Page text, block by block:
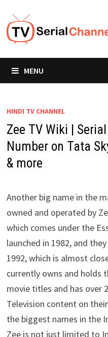
content
MENU
HINDI TV CHANNEL
Zee TV Wiki |
Number on Tata
& more
Another big name in the
owned and operated by
which comes under the
launched in 1982, and
1992, which is almost
currently owns and holds
movie titles and has over
Television content on
the biggest names in the
Zee is not just limited to